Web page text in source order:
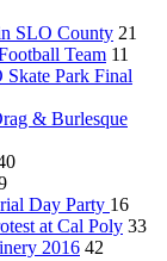
SLO County 21
Team 11
Park Final
& Burlesque
Day Party 16
at Cal Poly 33
2016 42